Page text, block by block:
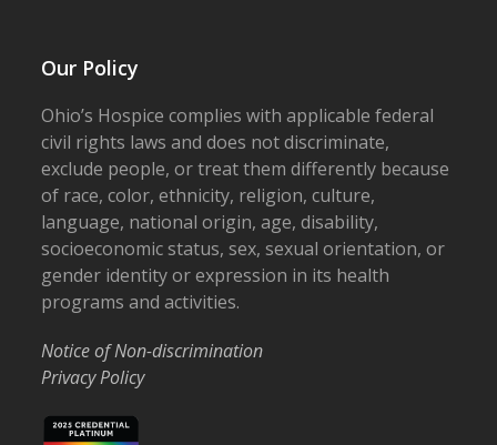
Our Policy
Ohio’s Hospice complies with applicable federal
civil rights laws and does not discriminate,
exclude people, or treat them differently because
of race, color, ethnicity, religion, culture,
language, national origin, age, disability,
socioeconomic status, sex, sexual orientation, or
gender identity or expression in its health
programs and activities.
Notice of Non-discrimination
Privacy Policy